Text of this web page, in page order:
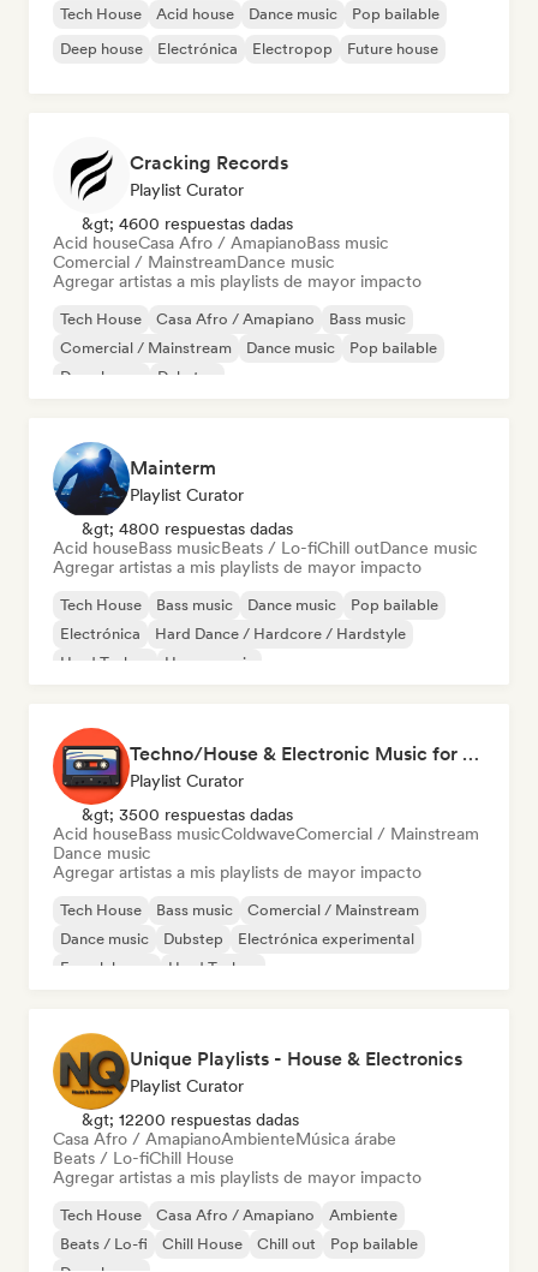
Tech House Acid house Dance music
Pop bailable
Deep house
Electrónica Electropop Future house
Cracking Records
Playlist Curator
&gt; 4600 respuestas dadas
Acid houseCasa Afro / AmapianoBass music
Comercial / MainstreamDance music
Agregar artistas a mis playlists de mayor impacto
Tech House Casa Afro / Amapiano
Bass music
Comercial / Mainstream
Dance music
Pop bailable
Deep house
Dubstep
Mainterm
Playlist Curator
&gt; 4800 respuestas dadas
Acid houseBass musicBeats / Lo-fiChill outDance music
Agregar artistas a mis playlists de mayor impacto
Tech House Bass music Dance music
Pop bailable
Electrónica
Hard Dance / Hardcore / Hardstyle
Hard Techno
House music
Techno/House & Electronic Music for Svea Playlists
Playlist Curator
&gt; 3500 respuestas dadas
Acid houseBass musicColdwaveComercial / Mainstream
Dance music
Agregar artistas a mis playlists de mayor impacto
Tech House Bass music
Comercial / Mainstream
Dance music
Dubstep
Electrónica experimental
French house
Hard Techno
Unique Playlists - House & Electronics
Playlist Curator
&gt; 12200 respuestas dadas
Casa Afro / AmapianoAmbienteMúsica árabe
Beats / Lo-fiChill House
Agregar artistas a mis playlists de mayor impacto
Tech House Casa Afro / Amapiano
Ambiente
Beats / Lo-fi
Chill House Chill out
Pop bailable